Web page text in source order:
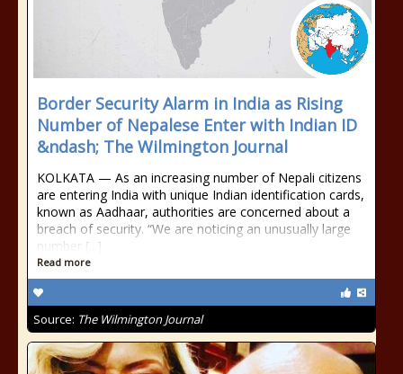
Border Security Alarm in India as Rising
Number of Nepalese Enter with Indian ID
&ndash; The Wilmington Journal
KOLKATA — As an increasing number of Nepali citizens
are entering India with unique Indian identification cards,
known as Aadhaar, authorities are concerned about a
breach of security. “We are noticing an unusually large
number [...]
Read more
Source: The Wilmington Journal